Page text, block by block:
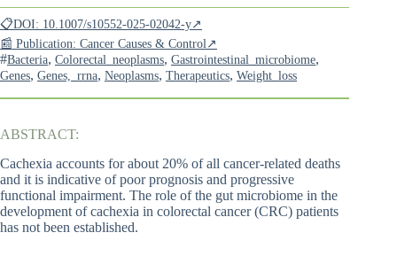
📋DOI: 10.1007/s10552-025-02042-y↗
📰 Publication: Cancer Causes & Control↗
#Bacteria, Colorectal_neoplasms, Gastrointestinal_microbiome,
Genes, Genes,_rrna, Neoplasms, Therapeutics, Weight_loss
ABSTRACT:
Cachexia accounts for about 20% of all cancer-related deaths
and it is indicative of poor prognosis and progressive
functional impairment. The role of the gut microbiome in the
development of cachexia in colorectal cancer (CRC) patients
has not been established.